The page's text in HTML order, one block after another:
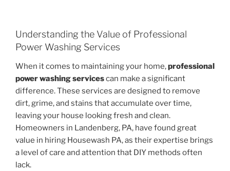
Understanding the Value of Professional
Power Washing Services
When it comes to maintaining your home,professional
power washing servicescan make a significant
difference. These services are designed to remove
dirt, grime, and stains that accumulate over time,
leaving your house looking fresh and clean.
Homeowners in Landenberg, PA, have found great
value in hiring Housewash PA, as their expertise brings
a level of care and attention that DIY methods often
lack.